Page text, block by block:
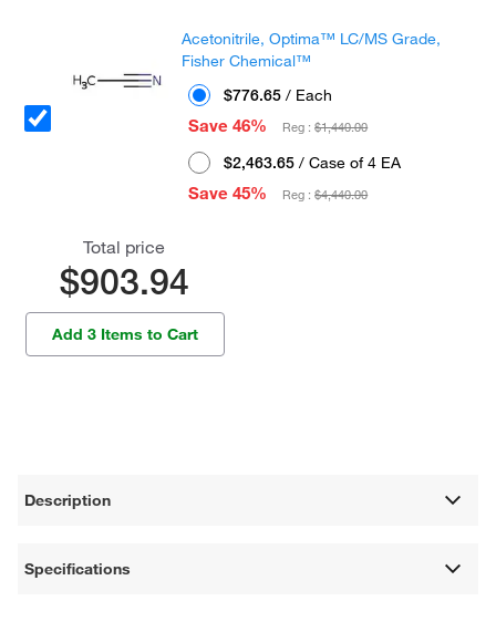
Acetonitrile, Optima™ LC/MS Grade,
Fisher Chemical™
$776.65 / Each
Save 46%
Reg :$1,440.00
$2,463.65 / Case of 4 EA
Save 45%
Reg :$4,440.00
Total price
$903.94
Add 3 Items to Cart
Description
Specifications